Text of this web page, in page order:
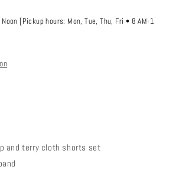
[Pickup hours: Mon, Tue, Thu, Fri • 8 AM-1
and terry cloth shorts set